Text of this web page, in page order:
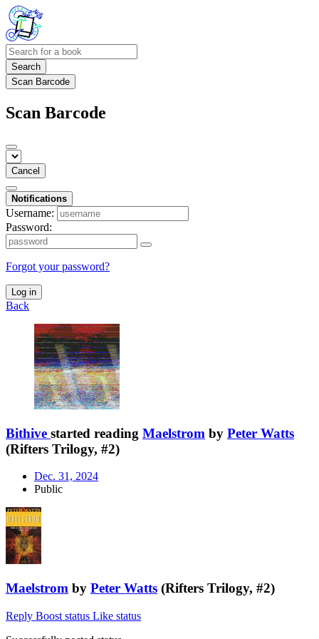
Search
Scan Barcode
Scan Barcode
Cancel
Notifications
Username:
Password:
Forgot your password?
Log in
Back
Bithive started reading Maelstrom by Peter Watts
(Rifters Trilogy, #2)
Dec. 31, 2024
Public
Maelstrom by Peter Watts (Rifters Trilogy, #2)
Reply Boost status Like status